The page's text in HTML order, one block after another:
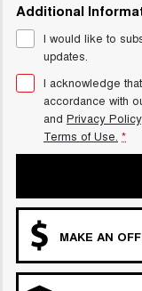
COMING SOON
Additional
I would like to
updates.
I acknowledge
accordance with
and Privacy Policy
Terms of Use. *
MAKE AN